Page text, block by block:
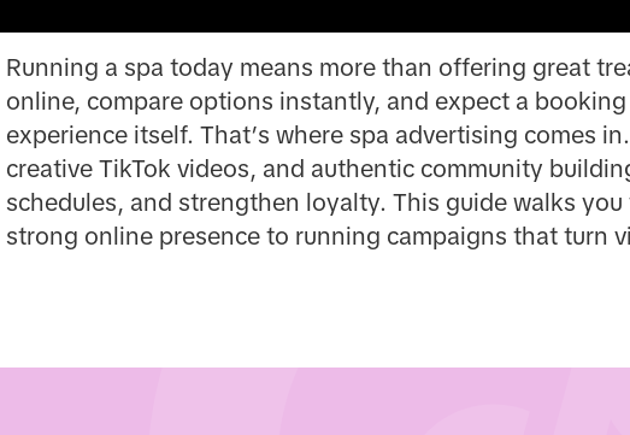
Running a spa today means more than offering great
online, compare options instantly, and expect a
experience itself. That’s where spa advertising comes
creative TikTok videos, and authentic community
schedules, and strengthen loyalty. This guide walks
strong online presence to running campaigns that turn